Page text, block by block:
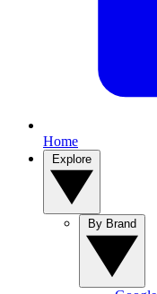
Home